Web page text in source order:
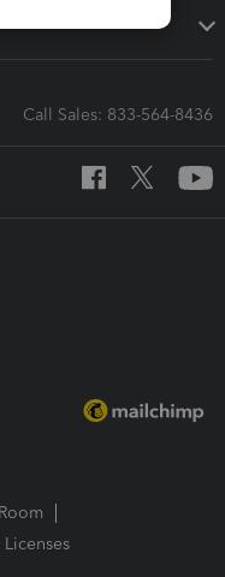
Call Sales: 833-564-8436